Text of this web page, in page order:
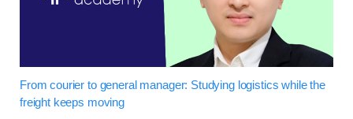
From courier to general manager: Studying logistics while the
freight keeps moving